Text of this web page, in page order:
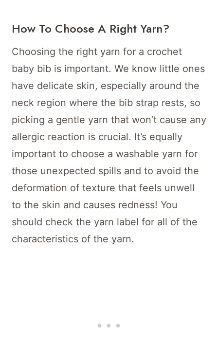
How To Choose A Right Yarn?
Choosing the right yarn for a crochet
baby bib is important. We know little ones
have delicate skin, especially around the
neck region where the bib strap rests, so
picking a gentle yarn that won’t cause any
allergic reaction is crucial. It’s equally
important to choose a washable yarn for
those unexpected spills and to avoid the
deformation of texture that feels unwell
to the skin and causes redness! You
should check the yarn label for all of the
characteristics of the yarn.